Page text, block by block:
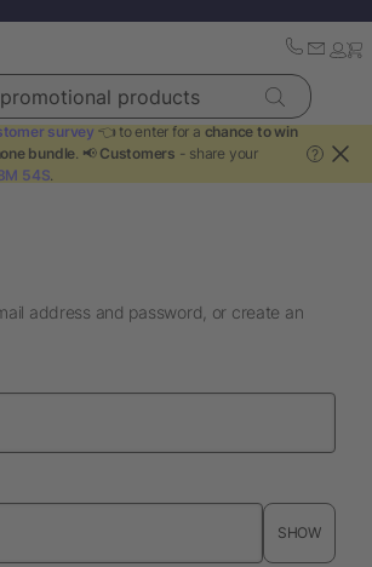
products
survey 👈 to enter for a chance to win
bundle. 📢 Customers - share your
54S.
?
address and password, or create an
SHOW